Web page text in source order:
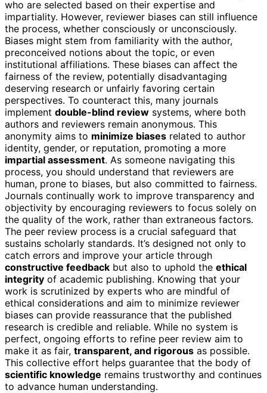
who are selected based on their expertise and
impartiality. However, reviewer biases can still influence
the process, whether consciously or unconsciously.
Biases might stem from familiarity with the author,
preconceived notions about the topic, or even
institutional affiliations. These biases can affect the
fairness of the review, potentially disadvantaging
deserving research or unfairly favoring certain
perspectives. To counteract this, many journals
implement double-blind review systems, where both
authors and reviewers remain anonymous. This
anonymity aims to minimize biases related to author
identity, gender, or reputation, promoting a more
impartial assessment. As someone navigating this
process, you should understand that reviewers are
human, prone to biases, but also committed to fairness.
Journals continually work to improve transparency and
objectivity by encouraging reviewers to focus solely on
the quality of the work, rather than extraneous factors.
The peer review process is a crucial safeguard that
sustains scholarly standards. It’s designed not only to
catch errors and improve your article through
constructive feedback but also to uphold the ethical
integrity of academic publishing. Knowing that your
work is scrutinized by experts who are mindful of
ethical considerations and aim to minimize reviewer
biases can provide reassurance that the published
research is credible and reliable. While no system is
perfect, ongoing efforts to refine peer review aim to
make it as fair, transparent, and rigorous as possible.
This collective effort helps guarantee that the body of
scientific knowledge remains trustworthy and continues
to advance human understanding.